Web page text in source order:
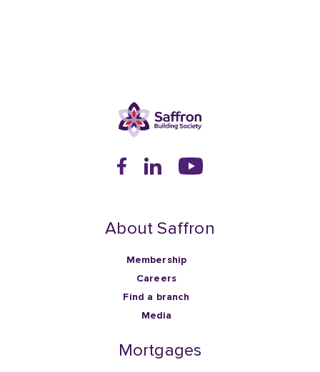
About Saffron
Membership
Careers
Find a branch
Media
Mortgages